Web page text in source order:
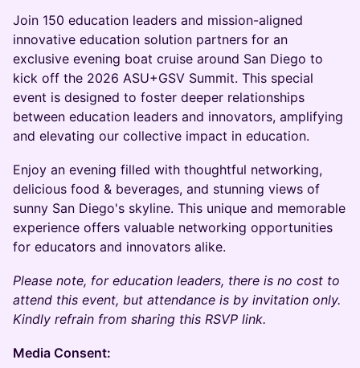
Join 150 education leaders and mission-aligned
innovative education solution partners for an
exclusive evening boat cruise around San Diego to
kick off the 2026 ASU+GSV Summit. This special
event is designed to foster deeper relationships
between education leaders and innovators, amplifying
and elevating our collective impact in education.
​Enjoy an evening filled with thoughtful networking,
delicious food & beverages, and stunning views of
sunny San Diego's skyline. This unique and memorable
experience offers valuable networking opportunities
for educators and innovators alike.
Please note, for education leaders, there is no cost to
attend this event, but attendance is by invitation only.
Kindly refrain from sharing this RSVP link.
Media Consent: